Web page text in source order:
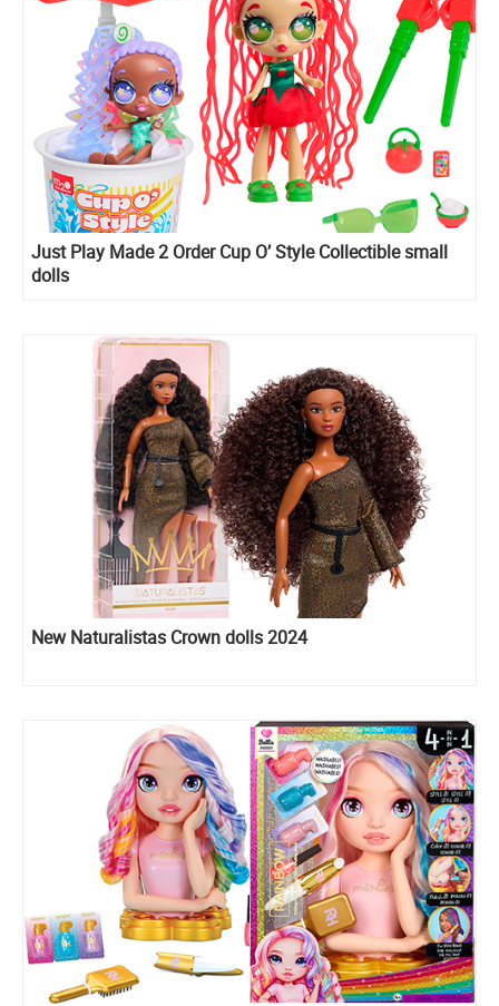
Just Play Made 2 Order Cup O’ Style Collectible small
dolls
New Naturalistas Crown dolls 2024